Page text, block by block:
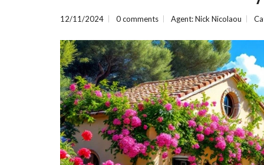
R
T
E
S
P
R
O
P
E
R
T
Y
C
12/11/2024 0 comments Agent: Nick Nicolaou